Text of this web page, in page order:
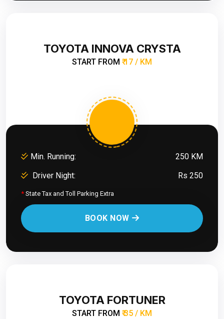
TOYOTA INNOVA CRYSTA
START FROM ₹ 17 / KM
Min. Running:
250 KM
Driver Night:
Rs 250
* State Tax and Toll Parking Extra
BOOK NOW
TOYOTA FORTUNER
START FROM ₹ 35 / KM